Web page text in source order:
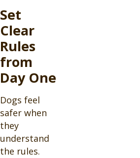
Set
Clear
Rules
from
Day One
Dogs feel
safer when
they
understand
the rules.